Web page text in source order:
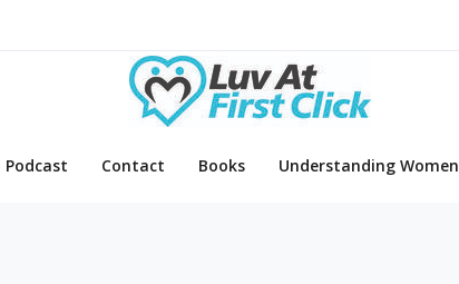
Podcast Contact Books Understanding Women